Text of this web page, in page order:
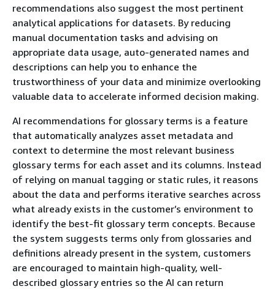
recommendations also suggest the most pertinent
analytical applications for datasets. By reducing
manual documentation tasks and advising on
appropriate data usage, auto-generated names and
descriptions can help you to enhance the
trustworthiness of your data and minimize overlooking
valuable data to accelerate informed decision making.
AI recommendations for glossary terms is a feature
that automatically analyzes asset metadata and
context to determine the most relevant business
glossary terms for each asset and its columns. Instead
of relying on manual tagging or static rules, it reasons
about the data and performs iterative searches across
what already exists in the customer’s environment to
identify the best-fit glossary term concepts. Because
the system suggests terms only from glossaries and
definitions already present in the system, customers
are encouraged to maintain high-quality, well-
described glossary entries so the AI can return